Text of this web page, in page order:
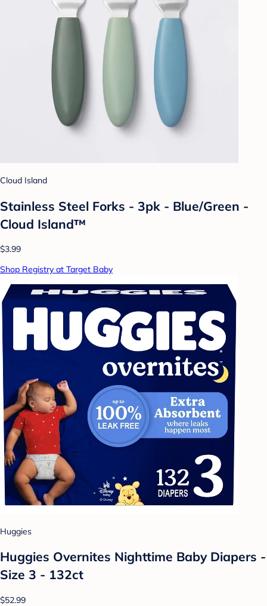
Cloud Island
Stainless Steel Forks - 3pk - Blue/Green -
Cloud Island™
$3.99
Shop Registry at Target Baby
Huggies
Huggies Overnites Nighttime Baby Diapers -
Size 3 - 132ct
$52.99